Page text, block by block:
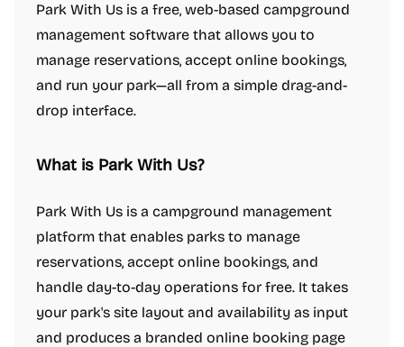
Park With Us is a free, web-based campground
management software that allows you to
manage reservations, accept online bookings,
and run your park—all from a simple drag-and-
drop interface.
What is Park With Us?
Park With Us is a campground management
platform that enables parks to manage
reservations, accept online bookings, and
handle day-to-day operations for free. It takes
your park's site layout and availability as input
and produces a branded online booking page